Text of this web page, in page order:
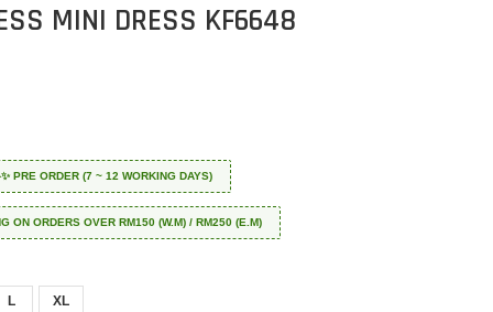
MINI DRESS KF6648
PRE ORDER (7 ~ 12 WORKING DAYS)
ON ORDERS OVER RM150 (W.M) / RM250 (E.M)
L XL